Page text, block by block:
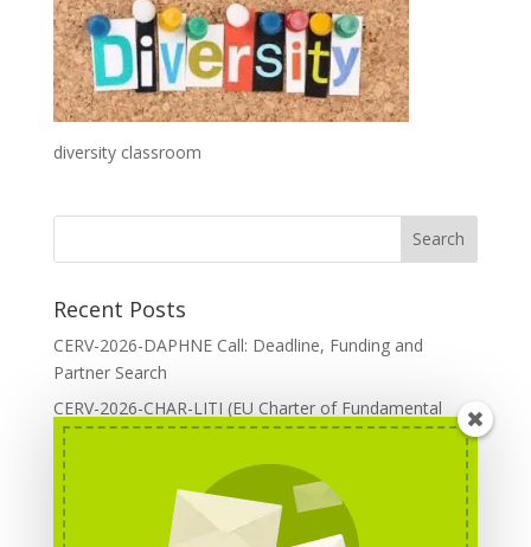
diversity classroom
Recent Posts
CERV-2026-DAPHNE Call: Deadline, Funding and
Partner Search
CERV-2026-CHAR-LITI (EU Charter of Fundamental
Rights): DOREA Expertise
Erasmus+ 2026 Call: Centres of Vocational Excellence
Creative Europe 2026 European Cooperation Projects
Call: deadline, funding and partner Search